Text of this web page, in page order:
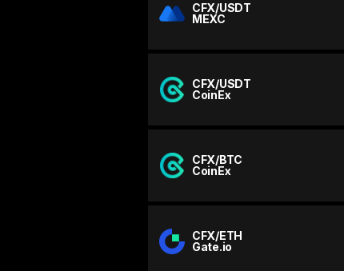
CFX/USDT
MEXC
CFX/USDT
CoinEx
CFX/BTC
CoinEx
CFX/ETH
Gate.io